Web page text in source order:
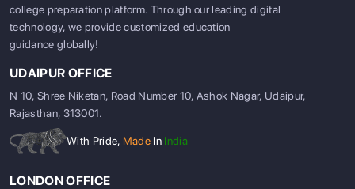
college preparation platform. Through our leading digital
technology, we provide customized education
guidance globally!
UDAIPUR OFFICE
N 10, Shree Niketan, Road Number 10, Ashok Nagar, Udaipur,
Rajasthan, 313001.
With Pride, Made In India
LONDON OFFICE